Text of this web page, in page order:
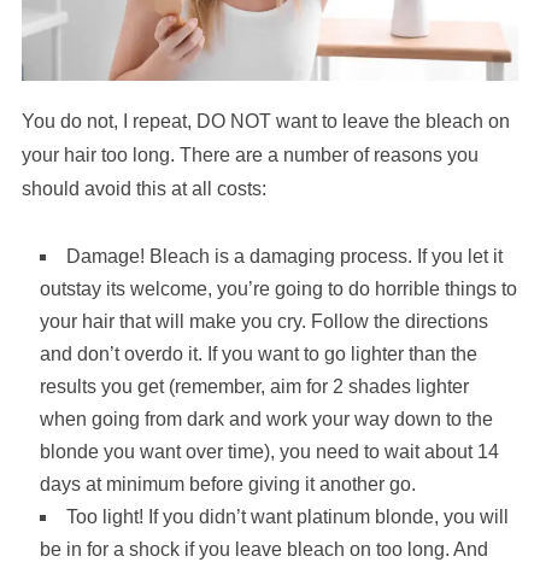
You do not, I repeat, DO NOT want to leave the bleach on
your hair too long. There are a number of reasons you
should avoid this at all costs:
Damage! Bleach is a damaging process. If you let it
outstay its welcome, you’re going to do horrible things to
your hair that will make you cry. Follow the directions
and don’t overdo it. If you want to go lighter than the
results you get (remember, aim for 2 shades lighter
when going from dark and work your way down to the
blonde you want over time), you need to wait about 14
days at minimum before giving it another go.
Too light! If you didn’t want platinum blonde, you will
be in for a shock if you leave bleach on too long. And